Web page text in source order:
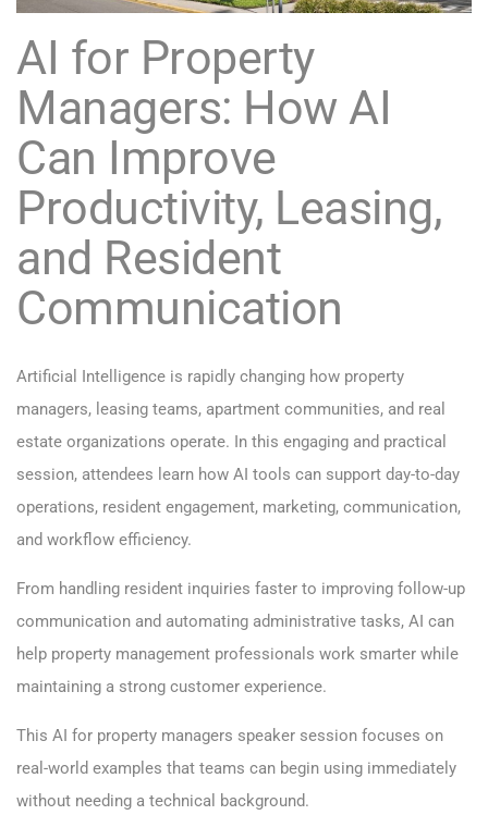
AI for Property
Managers: How AI
Can Improve
Productivity, Leasing,
and Resident
Communication
Artificial Intelligence is rapidly changing how property
managers, leasing teams, apartment communities, and real
estate organizations operate. In this engaging and practical
session, attendees learn how AI tools can support day-to-day
operations, resident engagement, marketing, communication,
and workflow efficiency.
From handling resident inquiries faster to improving follow-up
communication and automating administrative tasks, AI can
help property management professionals work smarter while
maintaining a strong customer experience.
This AI for property managers speaker session focuses on
real-world examples that teams can begin using immediately
without needing a technical background.